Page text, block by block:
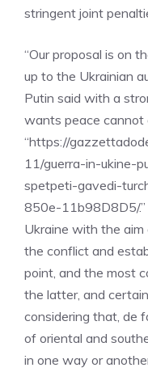
stringent joint
“Our proposal is on
up to the Ukrainian
Putin said with a
wants peace
“https://
11/guerra-in-ukine-
spetpeti-gavedi-
850e-11b98D8D5/
Ukraine with the
the conflict and
point, and the most
the latter, and
considering that, de
of oriental and
in one way or